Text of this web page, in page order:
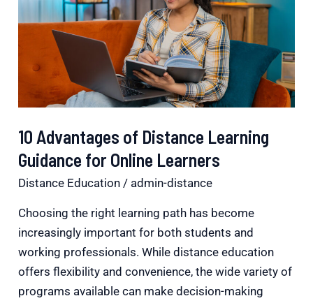
10 Advantages of Distance Learning
Guidance for Online Learners
Distance Education / admin-distance
Choosing the right learning path has become
increasingly important for both students and
working professionals. While distance education
offers flexibility and convenience, the wide variety of
programs available can make decision-making
Distance
Learning
Guidance
Online